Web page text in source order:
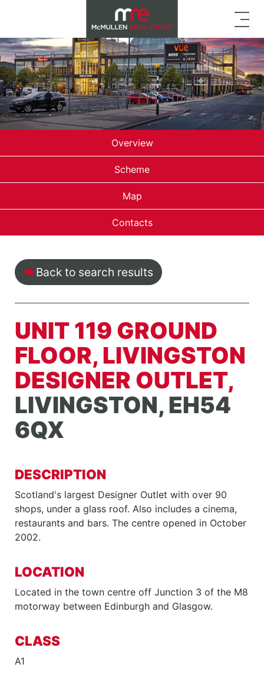
Overview
Scheme
Map
Contacts
Back to search results
UNIT 119 GROUND
FLOOR, LIVINGSTON
DESIGNER OUTLET,
LIVINGSTON, EH54
6QX
DESCRIPTION
Scotland's largest Designer Outlet with over 90
shops, under a glass roof. Also includes a cinema,
restaurants and bars. The centre opened in October
2002.
LOCATION
Located in the town centre off Junction 3 of the M8
motorway between Edinburgh and Glasgow.
CLASS
A1